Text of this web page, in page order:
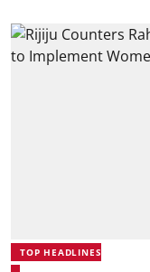
TOP HEADLINES